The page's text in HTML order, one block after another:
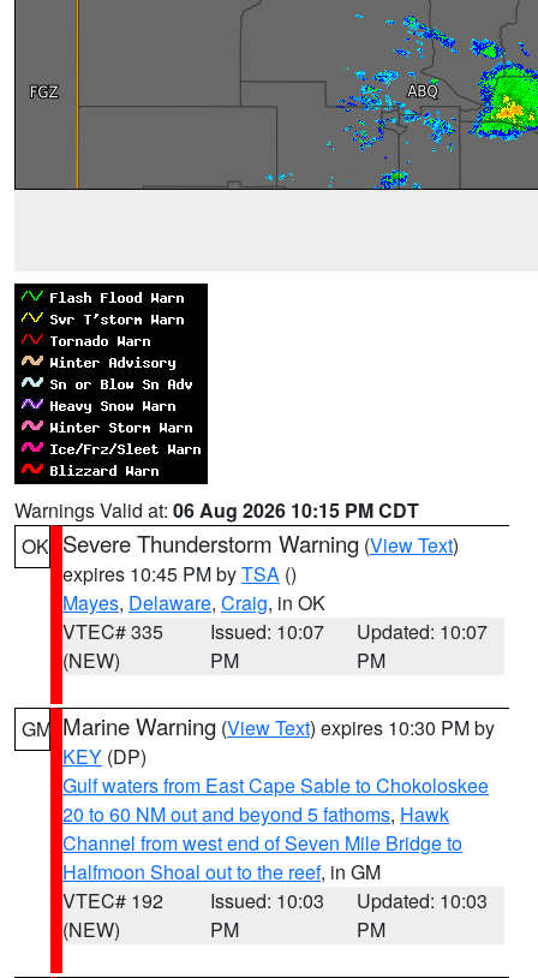
Warnings Valid at: 06 Aug 2026 10:15 PM CDT
OK Severe Thunderstorm Warning (View Text)
expires 10:45 PM byTSA ()
Mayes, Delaware, Craig, in OK
VTEC# 335
(NEW)
Issued: 10:07
PM
Updated: 10:07
PM
GM Marine Warning (View Text) expires 10:30 PM by
KEY (DP)
Gulf waters from East Cape Sable to Chokoloskee
20 to 60 NM out and beyond 5 fathoms, Hawk
Channel from west end of Seven Mile Bridge to
Halfmoon Shoal out to the reef, in GM
VTEC# 192
(NEW)
Issued: 10:03
PM
Updated: 10:03
PM